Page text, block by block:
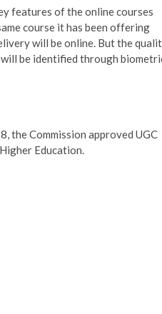
features of the online courses
course it has been offering
will be online. But the
will be identified through
the Commission approved UGC
Education.